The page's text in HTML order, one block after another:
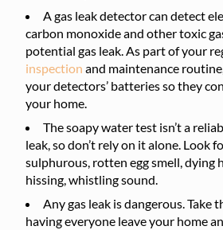
A gas leak detector can detect
carbon monoxide and other toxic
potential gas leak. As part of your
inspection and maintenance
your detectors’ batteries so they
your home.
The soapy water test isn’t a
leak, so don’t rely on it alone. Look
sulphurous, rotten egg smell, dying
hissing, whistling sound.
Any gas leak is dangerous. Take
having everyone leave your home